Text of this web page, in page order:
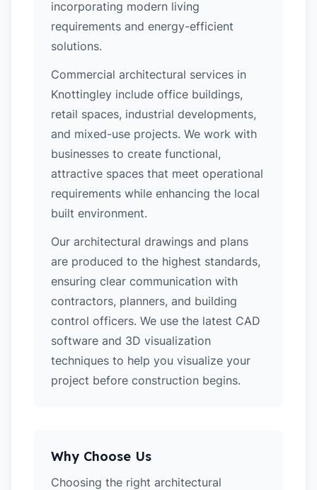
incorporating modern living
requirements and energy-efficient
solutions.
Commercial architectural services in
Knottingley include office buildings,
retail spaces, industrial developments,
and mixed-use projects. We work with
businesses to create functional,
attractive spaces that meet operational
requirements while enhancing the local
built environment.
Our architectural drawings and plans
are produced to the highest standards,
ensuring clear communication with
contractors, planners, and building
control officers. We use the latest CAD
software and 3D visualization
techniques to help you visualize your
project before construction begins.
Why Choose Us
Choosing the right architectural